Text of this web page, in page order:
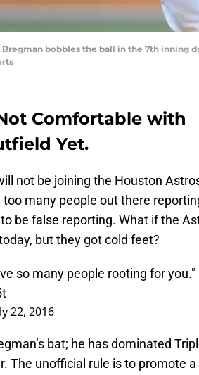
Bregman bobbles the ball in the 7th
Comfortable with
Yet.
not be joining the Houston
many people out there
be false reporting. What if the
but they got cold feet?
so many people rooting for you."
22, 2016
bat; he has dominated
The unofficial rule is to promote